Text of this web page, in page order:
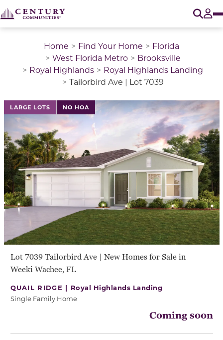
Home Find Your Home
Florida
West Florida Metro
Brooksville
Royal Highlands
Royal Highlands Landing
Tailorbird Ave | Lot 7039
LARGE LOTS NO HOA
Lot 7039 Tailorbird Ave | New Homes for Sale in
Weeki Wachee, FL
QUAIL RIDGE | Royal Highlands Landing
Single Family Home
Coming soon